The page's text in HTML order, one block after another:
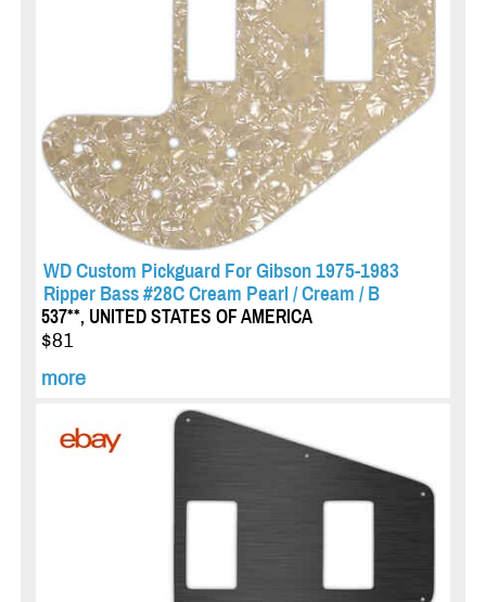
WD Custom Pickguard For Gibson 1975-1983
Ripper Bass #28C Cream Pearl / Cream / B
537**, UNITED STATES OF AMERICA
$81
more